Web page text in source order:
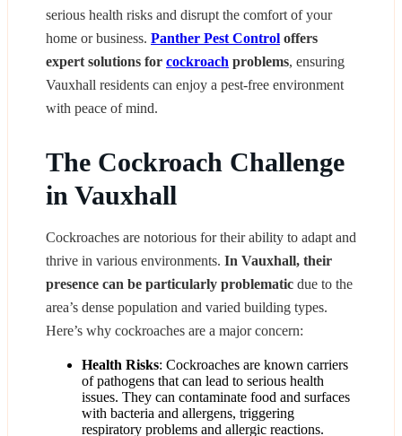
serious health risks and disrupt the comfort of your
home or business. Panther Pest Control offers
expert solutions for cockroach problems, ensuring
Vauxhall residents can enjoy a pest-free environment
with peace of mind.
The Cockroach Challenge
in Vauxhall
Cockroaches are notorious for their ability to adapt and
thrive in various environments. In Vauxhall, their
presence can be particularly problematic due to the
area’s dense population and varied building types.
Here’s why cockroaches are a major concern:
Health Risks: Cockroaches are known carriers
of pathogens that can lead to serious health
issues. They can contaminate food and surfaces
with bacteria and allergens, triggering
respiratory problems and allergic reactions.